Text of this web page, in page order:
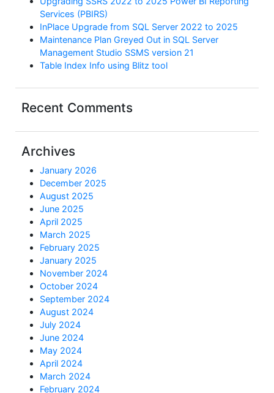
Services (PBIRS)
InPlace Upgrade from SQL Server 2022 to 2025
Maintenance Plan Greyed Out in SQL Server
Management Studio SSMS version 21
Table Index Info using Blitz tool
Recent Comments
Archives
January 2026
December 2025
August 2025
June 2025
April 2025
March 2025
February 2025
January 2025
November 2024
October 2024
September 2024
August 2024
July 2024
June 2024
May 2024
April 2024
March 2024
February 2024